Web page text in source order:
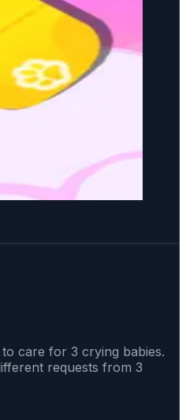
care for 3 crying babies.
requests from 3